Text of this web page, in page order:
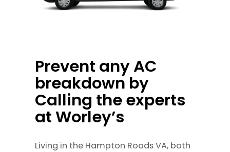
Prevent any AC
breakdown by
Calling the experts
at Worley’s
Living in the Hampton Roads VA, both